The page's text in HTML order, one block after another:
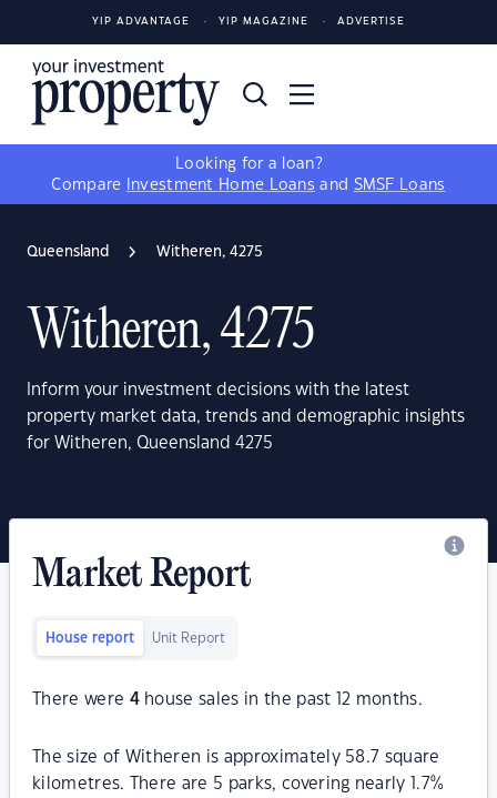
YIP ADVANTAGE YIP MAGAZINE ADVERTISE
Looking for a loan?
Compare
Investment Home Loans and SMSF Loans
Queensland Witheren, 4275
Witheren, 4275
Inform your investment decisions with the latest
property market data, trends and demographic insights
for Witheren, Queensland 4275
Market Report
House report Unit Report
There were 4house sales in the past 12 months.
The size of Witheren is approximately 58.7 square
kilometres. There are 5 parks, covering nearly 1.7%